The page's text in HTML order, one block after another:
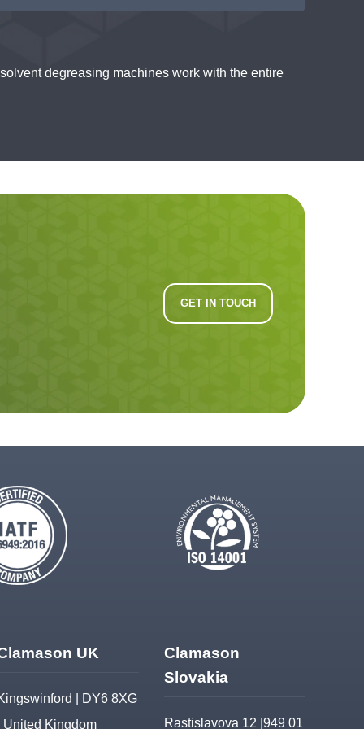
degreasing machines work with the entire
GET IN TOUCH
UK
| DY6 8XG
United Kingdom
Clamason
Slovakia
Rastislavova 12 |949 01